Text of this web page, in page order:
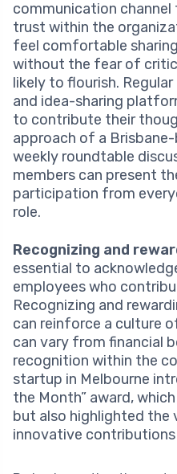
communication
trust within the
feel comfortable
without the fear of
likely to flourish.
and idea-sharing
to contribute their
approach of a
weekly roundtable
members can present
participation from
role.
Recognizing and
essential to
employees who
Recognizing and
can reinforce a culture
can vary from financial
recognition within the
startup in Melbourne
the Month” award,
but also highlighted the
innovative